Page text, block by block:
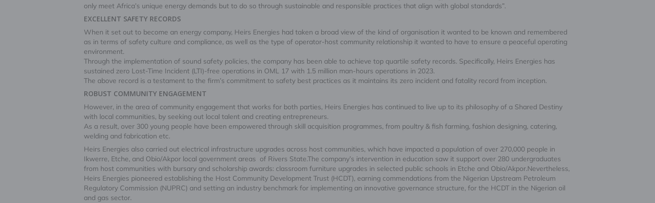
only meet Africa’s unique energy demands but to do so through sustainable and responsible practices that align with global standards”.
EXCELLENT SAFETY RECORDS
When it set out to become an energy company, Heirs Energies had taken a broad view of the kind of organisation it wanted to be known and remembered
as in terms of safety culture and compliance, as well as the type of operator-host community relationship it wanted to have to ensure a peaceful operating
environment.
Through the implementation of sound safety policies, the company has been able to achieve top quartile safety records. Specifically, Heirs Energies has
sustained zero Lost-Time Incident (LTI)-free operations in OML 17 with 1.5 million man-hours operations in 2023.
The above record is a testament to the firm’s commitment to safety best practices as it maintains its zero incident and fatality record from inception.
ROBUST COMMUNITY ENGAGEMENT
However, in the area of community engagement that works for both parties, Heirs Energies has continued to live up to its philosophy of a Shared Destiny
with local communities, by seeking out local talent and creating entrepreneurs.
As a result, over 300 young people have been empowered through skill acquisition programmes, from poultry & fish farming, fashion designing, catering,
welding and fabrication etc.
Heirs Energies also carried out electrical infrastructure upgrades across host communities, which have impacted a population of over 270,000 people in
Ikwerre, Etche, and Obio/Akpor local government areas of Rivers State.The company’s intervention in education saw it support over 280 undergraduates
from host communities with bursary and scholarship awards: classroom furniture upgrades in selected public schools in Etche and Obio/Akpor.Nevertheless,
Heirs Energies pioneered establishing the Host Community Development Trust (HCDT), earning commendations from the Nigerian Upstream Petroleum
Regulatory Commission (NUPRC) and setting an industry benchmark for implementing an innovative governance structure, for the HCDT in the Nigerian oil
and gas sector.